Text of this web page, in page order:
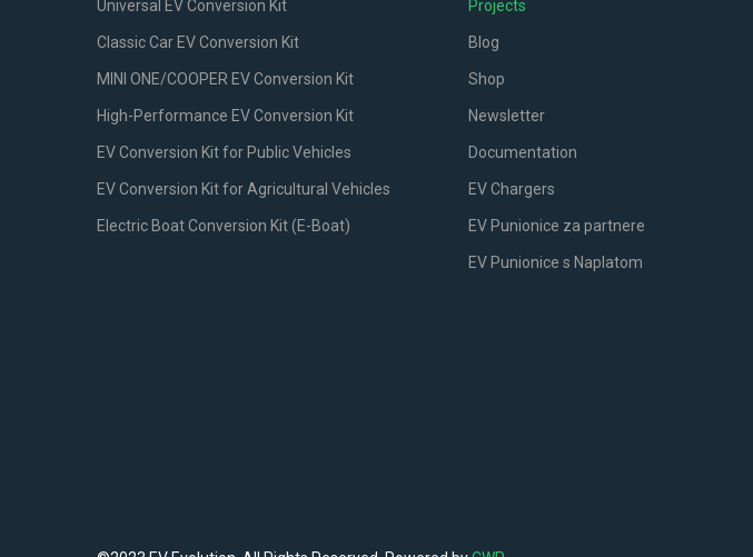
Universal EV Conversion Kit
Classic Car EV Conversion Kit
MINI ONE/COOPER EV Conversion Kit
High-Performance EV Conversion Kit
EV Conversion Kit for Public Vehicles
EV Conversion Kit for Agricultural Vehicles
Electric Boat Conversion Kit (E-Boat)
Projects
Blog
Shop
Newsletter
Documentation
EV Chargers
EV Punionice za partnere
EV Punionice s Naplatom